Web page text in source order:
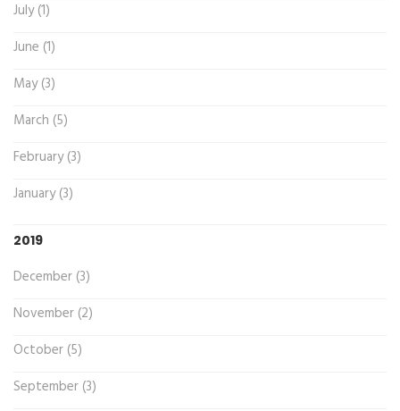
July (1)
June (1)
May (3)
March (5)
February (3)
January (3)
2019
December (3)
November (2)
October (5)
September (3)